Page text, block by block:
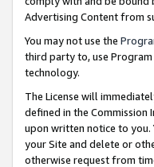
Advertising Content from
You may not use the
third party to, use
technology.
The License will
defined in the Commission
upon written notice to you.
your Site and delete or
otherwise request from